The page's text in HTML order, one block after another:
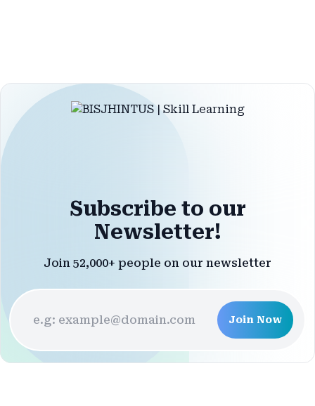
Subscribe to our
Newsletter!
Join 52,000+ people on our newsletter
Join Now